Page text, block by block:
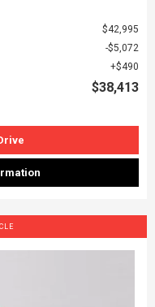
$42,995
$5,072
$490
$38,413